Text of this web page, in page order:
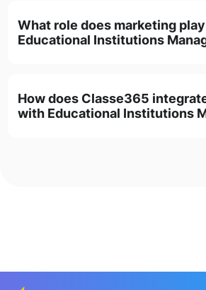
What role does marketing
Educational Institutions
How does Classe365
with Educational Institutions